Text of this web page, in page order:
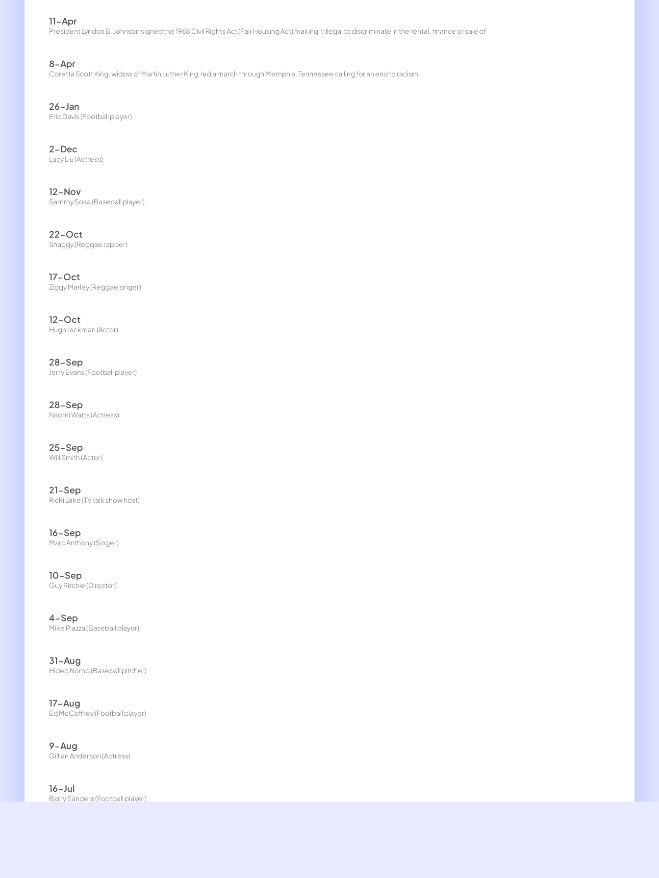
11-Apr
President Lyndon B. Johnson signed the 1968 Civil Rights Act (Fair Housing Act) making it illegal to discriminate in the rental, finance or sale of
8-Apr
Coretta Scott King, widow of Martin Luther King, led a march through Memphis, Tennessee calling for an end to racism.
26-Jan
Eric Davis (Football player)
2-Dec
Lucy Liu (Actress)
12-Nov
Sammy Sosa (Baseball player)
22-Oct
Shaggy (Reggae rapper)
17-Oct
Ziggy Marley (Reggae singer)
12-Oct
Hugh Jackman (Actor)
28-Sep
Jerry Evans (Football player)
28-Sep
Naomi Watts (Actress)
25-Sep
Will Smith (Actor)
21-Sep
Ricki Lake (TV talk show host)
16-Sep
Marc Anthony (Singer)
10-Sep
Guy Ritchie (Director)
4-Sep
Mike Piazza (Baseball player)
31-Aug
Hideo Nomo (Baseball pitcher)
17-Aug
Ed McCaffrey (Football player)
9-Aug
Gillian Anderson (Actress)
16-Jul
Barry Sanders (Football player)